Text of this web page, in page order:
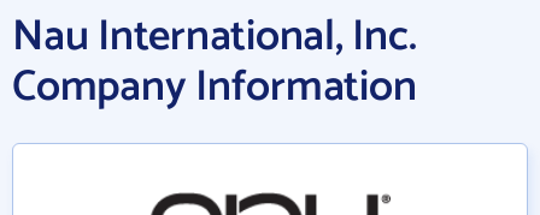
Nau International, Inc.
Company Information